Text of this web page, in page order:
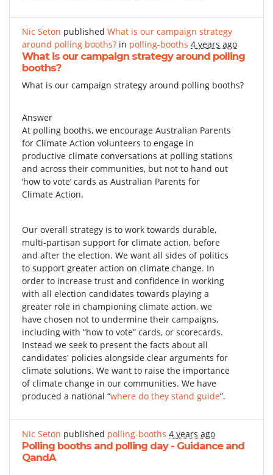
Nic Seton published What is our campaign strategy
around polling booths? in polling-booths 4 years ago
What is our campaign strategy around polling
booths?
What is our campaign strategy around polling booths?
Answer
At polling booths, we encourage Australian Parents
for Climate Action volunteers to engage in
productive climate conversations at polling stations
and across their communities, but not to hand out
‘how to vote’ cards as Australian Parents for
Climate Action.
Our overall strategy is to work towards durable,
multi-partisan support for climate action, before
and after the election. We want all sides of politics
to support greater action on climate change. In
order to increase trust and confidence in working
with all election candidates towards playing a
greater role in championing climate action, we
have chosen not to undermine their campaigns,
including with “how to vote” cards, or scorecards.
Instead we seek to present the facts about all
candidates' policies alongside clear arguments for
climate solutions. We want to raise the importance
of climate change in our communities. We have
produced a national “where do they stand guide”.
Nic Seton published polling-booths 4 years ago
Polling booths and polling day - Guidance and
QandA